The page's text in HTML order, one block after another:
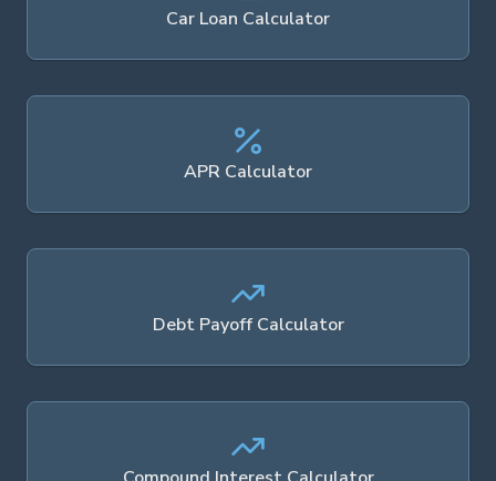
Car Loan Calculator
APR Calculator
Debt Payoff Calculator